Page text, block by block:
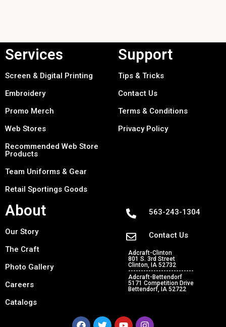
Services
Screen & Digital Printing
Embroidery
Promo Merch
Web Stores
Recommended Web Store
Products
Team Uniforms & Gear
Retail Sportings Goods
Support
Tips & Tricks
Contact Us
Terms & Conditions
Privacy Policy
About
Our Story
The Craft
Photo Gallery
Careers
Catalogs
563-243-1304
Contact Us
Adcraft-Clinton
801 S. 3rd Street
Clinton, IA 52732
--------------------------
Adcraft-Bettendorf
5171 Competition Drive
Bettendorf, IA 52722